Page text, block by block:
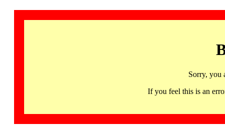
Sorry, you
If you feel this is an